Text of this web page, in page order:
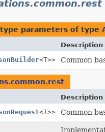
parameters of type
Description
<T>> Common
Description
<T>> Common